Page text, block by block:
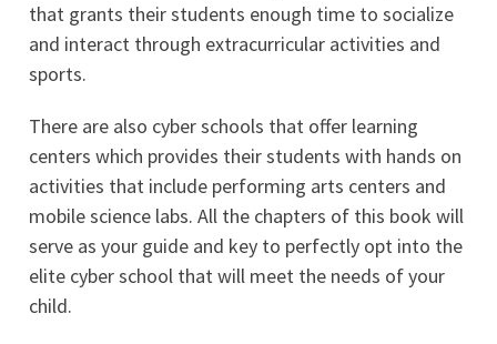
that grants their students enough time to socialize
and interact through extracurricular activities and
sports.
There are also cyber schools that offer learning
centers which provides their students with hands on
activities that include performing arts centers and
mobile science labs. All the chapters of this book will
serve as your guide and key to perfectly opt into the
elite cyber school that will meet the needs of your
child.